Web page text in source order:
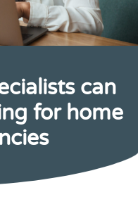
can
for home